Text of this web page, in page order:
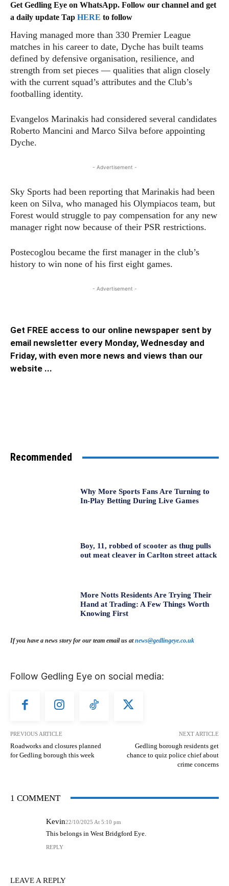
Get Gedling Eye on WhatsApp. Follow our channel and get
a daily update Tap HERE to follow
Having managed more than 330 Premier League
matches in his career to date, Dyche has built teams
defined by defensive organisation, resilience, and
strength from set pieces — qualities that align closely
with the current squad’s attributes and the Club’s
footballing identity.
Evangelos Marinakis had considered several candidates
Roberto Mancini and Marco Silva before appointing
Dyche.
- Advertisement -
Sky Sports had been reporting that Marinakis had been
keen on Silva, who managed his Olympiacos team, but
Forest would struggle to pay compensation for any new
manager right now because of their PSR restrictions.
Postecoglou became the first manager in the club’s
history to win none of his first eight games.
- Advertisement -
Get FREE access to our online newspaper sent by
email newsletter every Monday, Wednesday and
Friday, with even more news and views than our
website ...
Recommended
Why More Sports Fans Are Turning to
In-Play Betting During Live Games
Boy, 11, robbed of scooter as thug pulls
out meat cleaver in Carlton street attack
More Notts Residents Are Trying Their
Hand at Trading: A Few Things Worth
Knowing First
If you have a news story for our team email us atnews@gedlingeye.co.uk
Follow Gedling Eye on social media:
PREVIOUS ARTICLE
Roadworks and closures planned
for Gedling borough this week
NEXT ARTICLE
Gedling borough residents get
chance to quiz police chief about
crime concerns
1 COMMENT
Kevin22/10/2025 At 5:10 pm
This belongs in West Bridgford Eye.
REPLY
LEAVE A REPLY